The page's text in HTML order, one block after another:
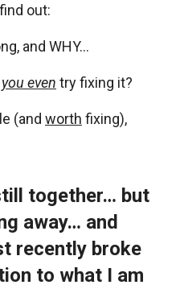
out:
and WHY…
even try fixing it?
(and worth fixing),
together… but
away… and
recently broke
to what I am